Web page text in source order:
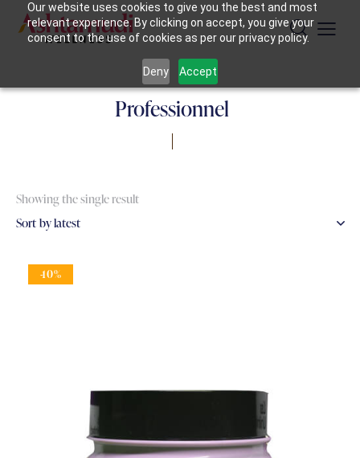
Our website uses cookies to give you the best and most
relevant experience. By clicking on accept, you give your
consent to the use of cookies as per our privacy policy.
Deny Accept
Professionnel
Showing the single result
-10%